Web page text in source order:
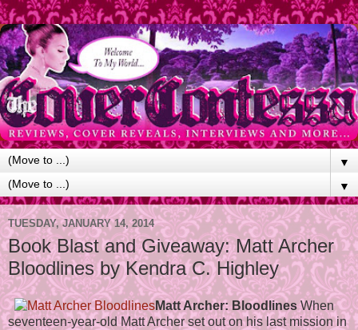
▼
▼
TUESDAY, JANUARY 14, 2014
Book Blast and Giveaway: Matt Archer
Bloodlines by Kendra C. Highley
Matt Archer: BloodlinesWhen
seventeen-year-old Matt Archer set out on his last mission in